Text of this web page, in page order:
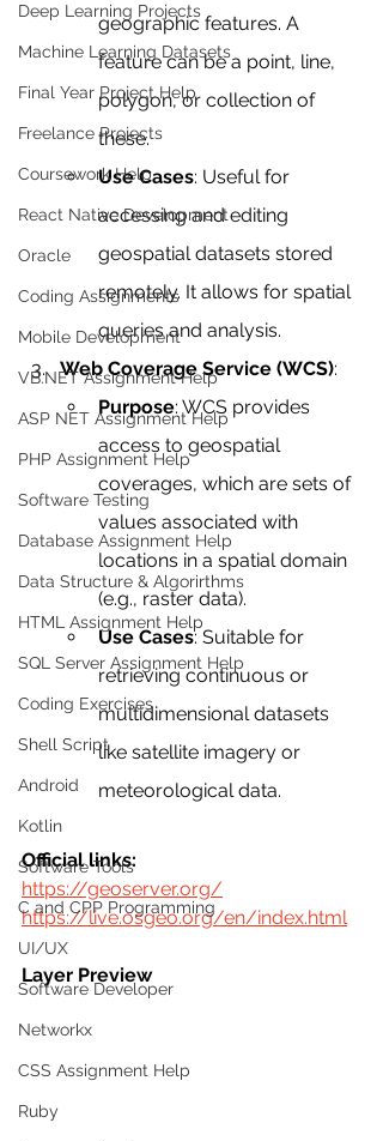
Deep Learning Projects
Machine Learning Datasets
Final Year Project Help
Freelance Projects
Coursework Help
React Native Development
Oracle
Coding Assignments
Mobile Development
VB.NET Assignment Help
ASP NET Assignment Help
PHP Assignment Help
Software Testing
Database Assignment Help
Data Structure & Algorirthms
HTML Assignment Help
SQL Server Assignment Help
Coding Exercises
Shell Script
Android
Kotlin
Software Tools
C and CPP Programming
UI/UX
Software Developer
Networkx
CSS Assignment Help
Ruby
geographic features. A
feature can be a point, line,
polygon, or collection of
these.
Use Cases: Useful for
accessing and editing
geospatial datasets stored
remotely. It allows for spatial
queries and analysis.
Web Coverage Service (WCS):
Purpose: WCS provides
access to geospatial
coverages, which are sets of
values associated with
locations in a spatial domain
(e.g., raster data).
Use Cases: Suitable for
retrieving continuous or
multidimensional datasets
like satellite imagery or
meteorological data.
Official links:
https://geoserver.org/
https://live.osgeo.org/en/index.html
Layer Preview